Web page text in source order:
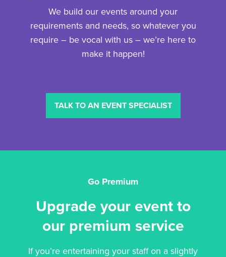
We build our events around your
requirements and needs, so whatever you
require – be vocal with us – we’re here to
make it happen!
TALK TO AN EVENT SPECIALIST
Go Premium
Upgrade your event to
our premium service
If you’re entertaining your staff on a slightly